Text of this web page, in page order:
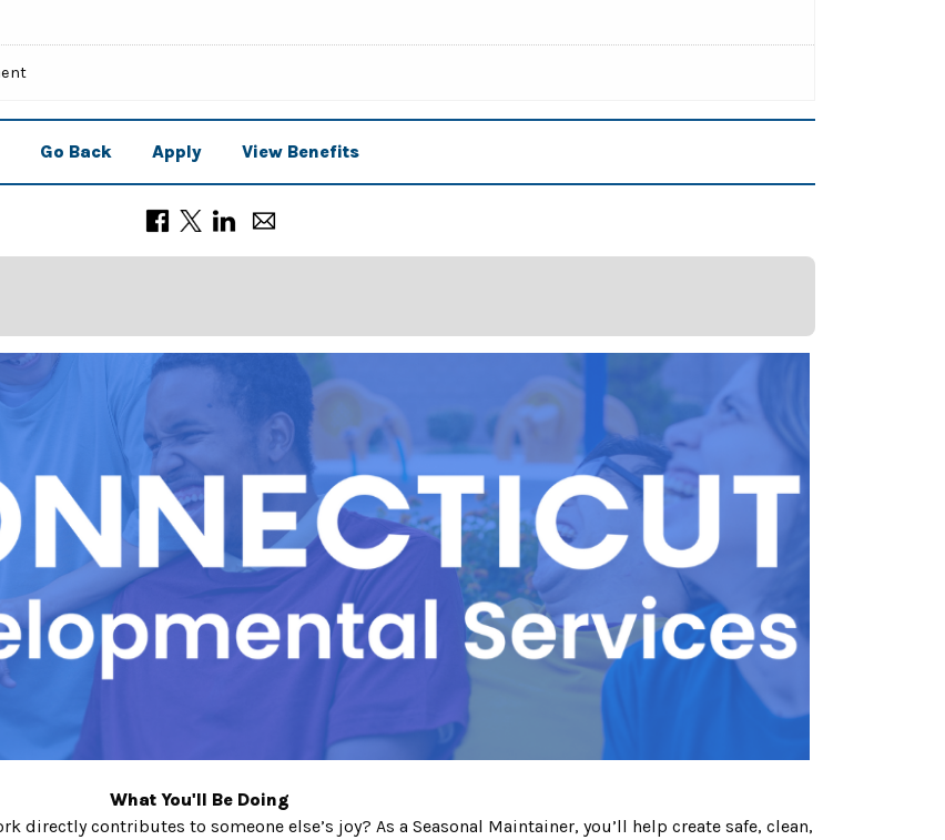
Go Back Apply View Benefits
What You'll Be Doing
directly contributes to someone else’s joy? As a Seasonal Maintainer, you’ll help create safe, clean,